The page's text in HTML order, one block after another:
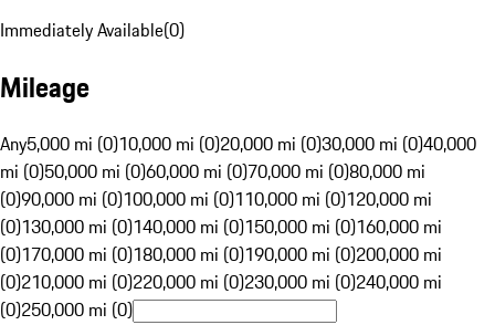
Immediately Available(0)
Mileage
Any5,000 mi (0)10,000 mi (0)20,000 mi (0)30,000 mi (0)40,000
mi (0)50,000 mi (0)60,000 mi (0)70,000 mi (0)80,000 mi
(0)90,000 mi (0)100,000 mi (0)110,000 mi (0)120,000 mi
(0)130,000 mi (0)140,000 mi (0)150,000 mi (0)160,000 mi
(0)170,000 mi (0)180,000 mi (0)190,000 mi (0)200,000 mi
(0)210,000 mi (0)220,000 mi (0)230,000 mi (0)240,000 mi
(0)250,000 mi (0)